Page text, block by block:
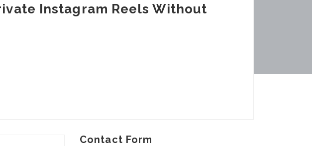
Instagram Reels Without
Contact Form